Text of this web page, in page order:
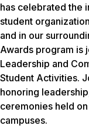
has celebrated the
student
and in our
Awards program is
Leadership and
Student Activities.
honoring
ceremonies held
campuses.